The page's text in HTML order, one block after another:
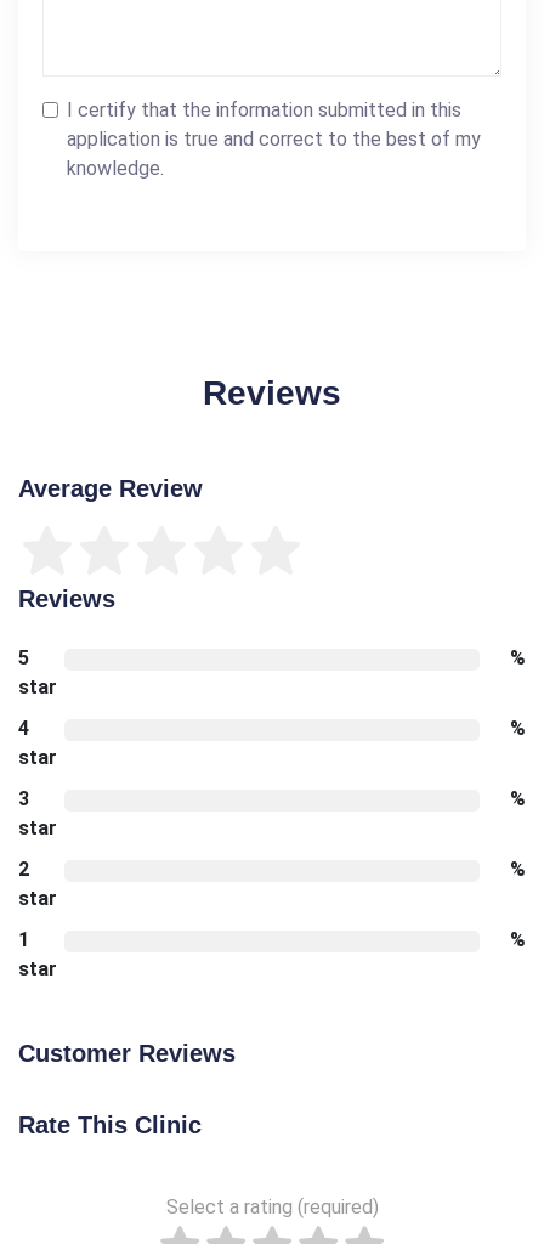
I certify that the information submitted in this
application is true and correct to the best of my
knowledge.
Reviews
Average Review
Reviews
5
star
%
4
star
%
3
star
%
2
star
%
1
star
%
Customer Reviews
Rate This Clinic
Select a rating (required)